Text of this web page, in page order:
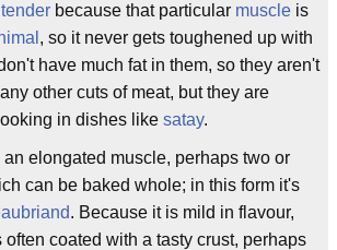
tender because that particular muscle is
, so it never gets toughened up with
have much fat in them, so they aren't
other cuts of meat, but they are
in dishes like satay.
elongated muscle, perhaps two or
can be baked whole; in this form it's
. Because it is mild in flavour,
often coated with a tasty crust, perhaps